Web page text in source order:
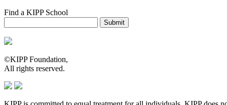
Find a KIPP School
Submit
©KIPP Foundation,
All rights reserved.